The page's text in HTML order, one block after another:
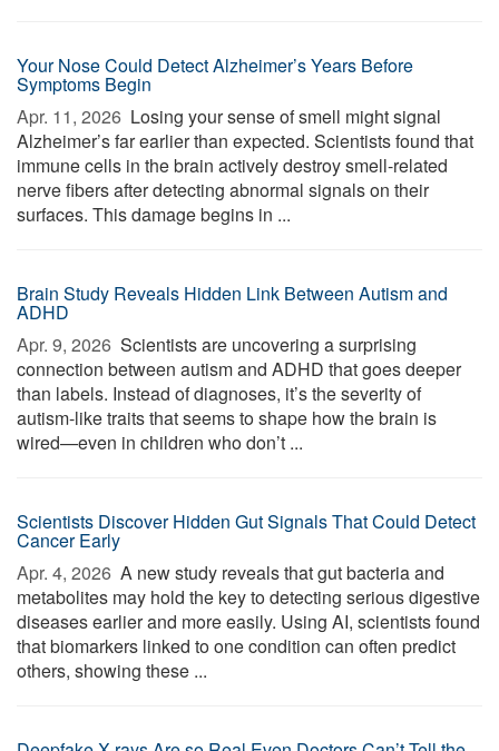
Your Nose Could Detect Alzheimer’s Years Before
Symptoms Begin
Apr. 11, 2026  Losing your sense of smell might signal
Alzheimer’s far earlier than expected. Scientists found that
immune cells in the brain actively destroy smell-related
nerve fibers after detecting abnormal signals on their
surfaces. This damage begins in ...
Brain Study Reveals Hidden Link Between Autism and
ADHD
Apr. 9, 2026  Scientists are uncovering a surprising
connection between autism and ADHD that goes deeper
than labels. Instead of diagnoses, it’s the severity of
autism-like traits that seems to shape how the brain is
wired—even in children who don’t ...
Scientists Discover Hidden Gut Signals That Could Detect
Cancer Early
Apr. 4, 2026  A new study reveals that gut bacteria and
metabolites may hold the key to detecting serious digestive
diseases earlier and more easily. Using AI, scientists found
that biomarkers linked to one condition can often predict
others, showing these ...